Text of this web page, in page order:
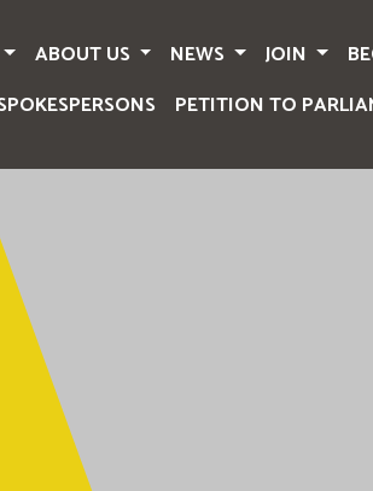
ABOUT US NEWS JOIN
PETITION TO